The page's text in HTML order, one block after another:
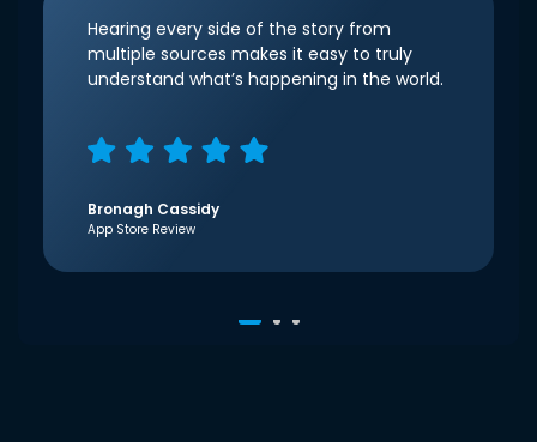
Hearing every side of the story from
multiple sources makes it easy to truly
understand what’s happening in the world.
Bronagh Cassidy
App Store Review